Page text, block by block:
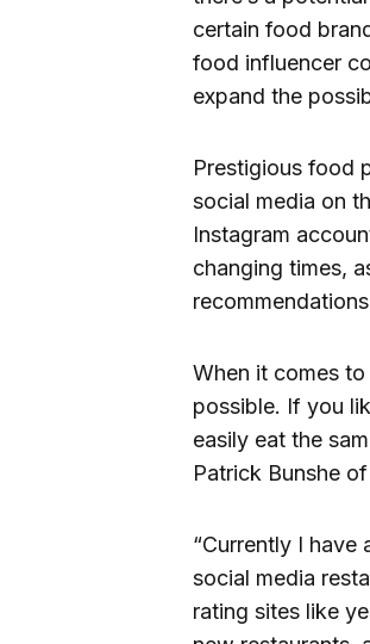
certain food
food influencer
expand the
Prestigious food
social media on
Instagram
changing times,
When it comes
possible. If you
easily eat the
Patrick Bunshe
“Currently I have
social media
rating sites like